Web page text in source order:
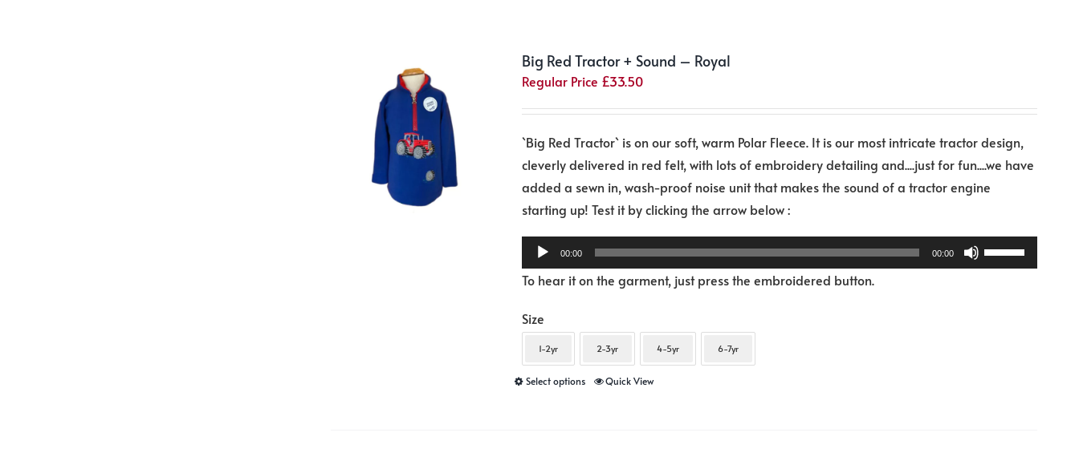
options
may
be
on
the
product
page
Big Red Tractor + Sound – Royal
Regular Price £33.50
`Big Red Tractor` is on our soft, warm Polar Fleece. It is our most intricate tractor design,
cleverly delivered in red felt, with lots of embroidery detailing and....just for fun....we have
added a sewn in, wash-proof noise unit that makes the sound of a tractor engine
starting up! Test it by clicking the arrow below :Audio
00:00 00:00
Use
Up/Down
To hear it on the garment, just press the embroidered button.
Size
1-2yr 2-3yr 4-5yr 6-7yr
Select options
This
Quick View